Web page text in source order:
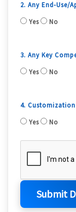
2. Any End-Use/
Yes
No
3. Any Key
Yes
No
4. Customization
Yes
No
Submit